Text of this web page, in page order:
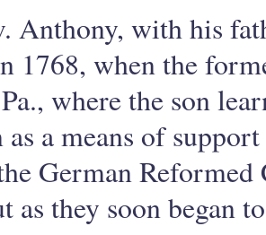
Anthony, with his
1768, when the
where the son
a means of
German
as they soon began